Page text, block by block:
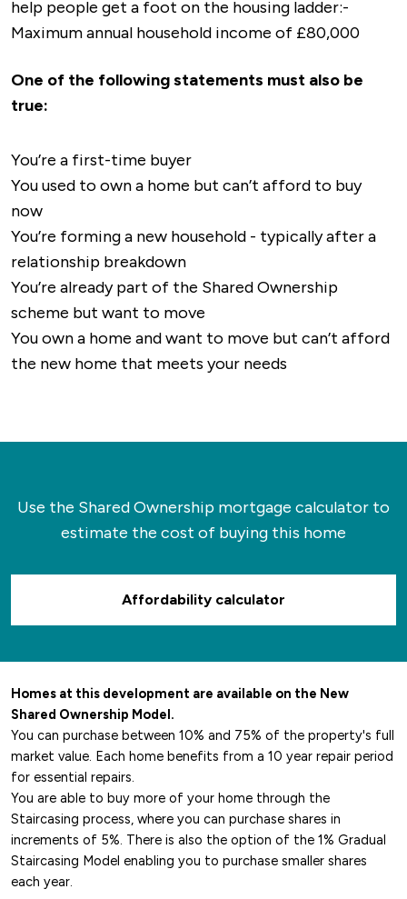
Peterborough.
offers an alternative if you’re travelling to
larger destinations, including both
provide links to most of the UK’s major cities.
The nearest airport to Whittlesey is either
London Stansted or East Midlands, which are
around 70 minutes and 90 minutes away
respectively.
VesuvioandSonargaon Tandoori.
Black BullandThe New Crownare local
favourites, whilst
In terms of things to do, Whittlesey has plenty
to offer, especially if you’re into history or
outdoor activities. Lattersey Local Nature
Reserveis ideal if you’re looking for a longer
walk, with plenty of walking trails and fantastic
views.
Whittlesey Museumoffers a glance back into
help people get a foot on the housing ladder:-
Maximum annual household income of £80,000
One of the following statements must also be
true:
You’re a first-time buyer
You used to own a home but can’t afford to buy
now
You’re forming a new household - typically after a
relationship breakdown
You’re already part of the Shared Ownership
scheme but want to move
You own a home and want to move but can’t afford
the new home that meets your needs
Use the Shared Ownership mortgage calculator to
estimate the cost of buying this home
Affordability calculator
Homes at this development are available on the New
Shared Ownership Model.
You can purchase between 10% and 75% of the property's full
market value. Each home benefits from a 10 year repair period
for essential repairs.
You are able to buy more of your home through the
Staircasing process, where you can purchase shares in
increments of 5%. There is also the option of the 1% Gradual
Staircasing Model enabling you to purchase smaller shares
each year.